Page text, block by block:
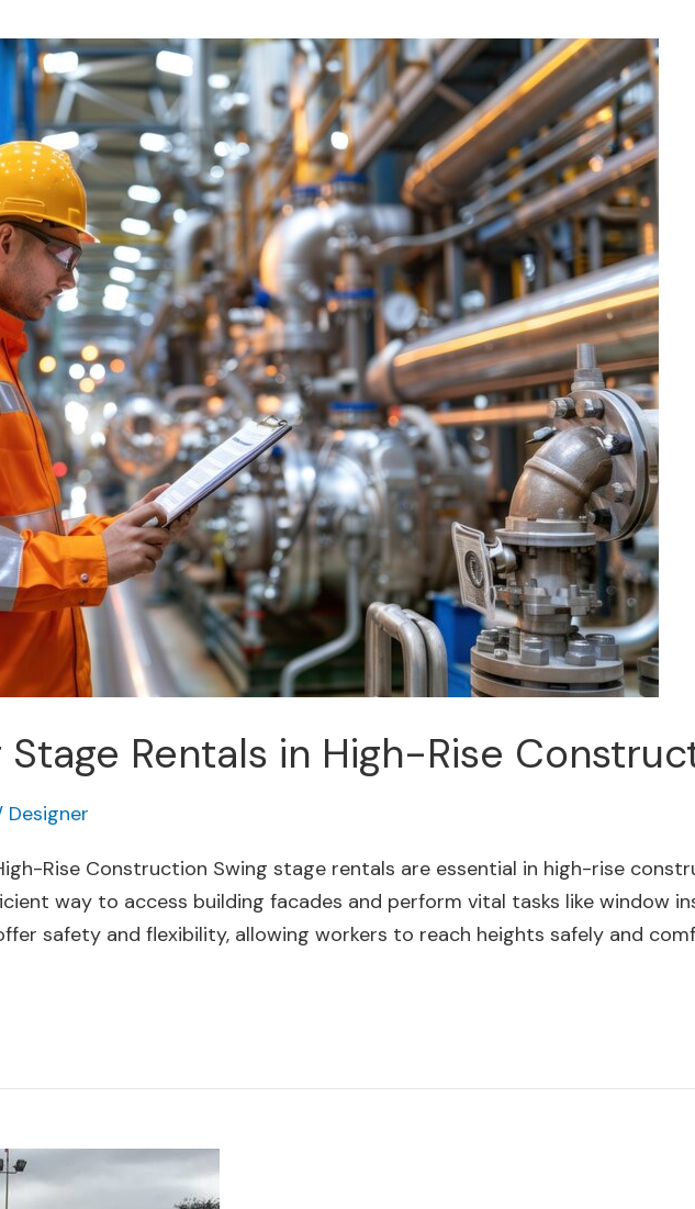
Stage Rentals in High-Rise
Designer
Rise Construction Swing stage rentals are essential in high-rise
way to access building facades and perform vital tasks like window
safety and flexibility, allowing workers to reach heights safely and